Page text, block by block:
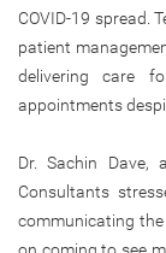
COVID-19 spread.
patient
delivering care
appointments
Dr. Sachin
Consultants
communicating
on coming to see